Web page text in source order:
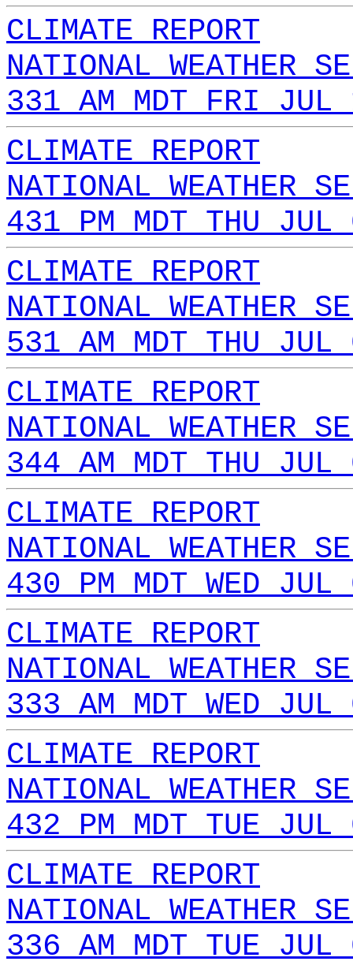
CLIMATE REPORT
NATIONAL WEATHER
331 AM MDT FRI
CLIMATE REPORT
NATIONAL WEATHER
431 PM MDT THU
CLIMATE REPORT
NATIONAL WEATHER
531 AM MDT THU
CLIMATE REPORT
NATIONAL WEATHER
344 AM MDT THU
CLIMATE REPORT
NATIONAL WEATHER
430 PM MDT WED
CLIMATE REPORT
NATIONAL WEATHER
333 AM MDT WED
CLIMATE REPORT
NATIONAL WEATHER
432 PM MDT TUE
CLIMATE REPORT
NATIONAL WEATHER
336 AM MDT TUE